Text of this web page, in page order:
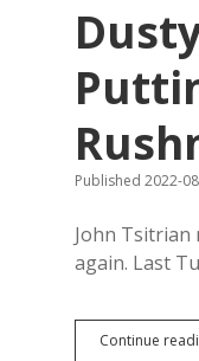
Published 2022-
John Tsitrian
again. Last
Continue